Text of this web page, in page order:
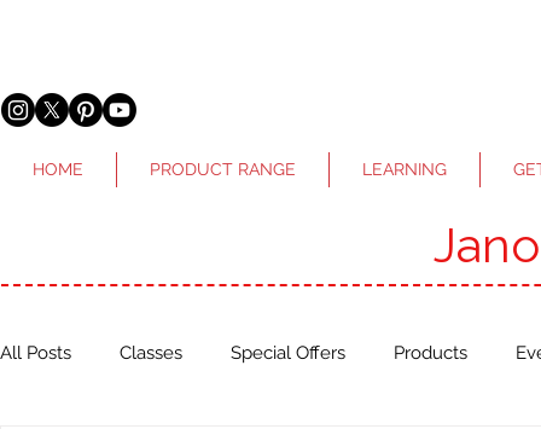
HOME PRODUCT RANGE LEARNING
All Posts Classes Special Offers Products